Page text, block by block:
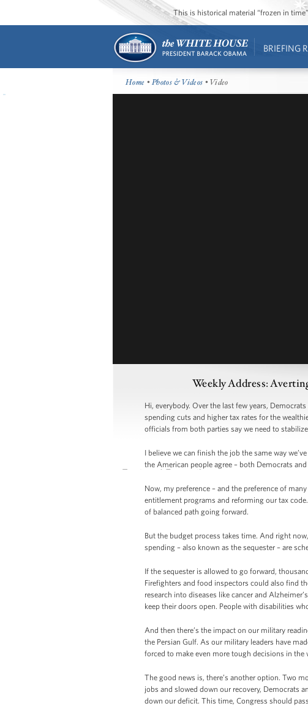
This is historical material “frozen in
BRIEFING
Home •Photos & Videos • Video
Weekly Address:
Hi, everybody. Over the last few years,
spending cuts and higher tax rates for the
officials from both parties say we need to
I believe we can finish the job the same way
the American people agree – both Democrats and
Now, my preference – and the preference of
entitlement programs and reforming our tax
of balanced path going forward.
But the budget process takes time. And right
spending – also known as the sequester – are
If the sequester is allowed to go forward,
Firefighters and food inspectors could also find
research into diseases like cancer and
keep their doors open. People with disabilities
And then there’s the impact on our military
the Persian Gulf. As our military leaders have
forced to make even more tough decisions in the
The good news is, there’s another option. Two
jobs and slowed down our recovery, Democrats
down our deficit. This time, Congress should